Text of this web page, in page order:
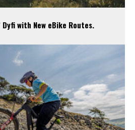
with New eBike Routes.